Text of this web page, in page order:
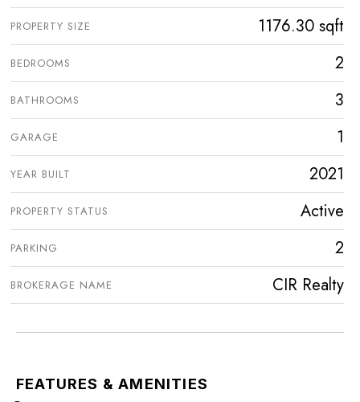
PROPERTY SIZE 1176.30 sqft
BEDROOMS 2
BATHROOMS 3
GARAGE 1
YEAR BUILT 2021
PROPERTY STATUS Active
PARKING 2
BROKERAGE NAME CIR Realty
FEATURES & AMENITIES